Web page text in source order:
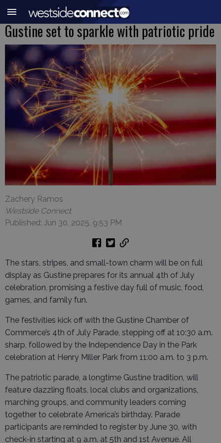
Gustine set to sparkle with patriotic pride
Zachery Ramos
Westside Connect
Published: Jun 30, 2025, 9:53 PM
The stars, stripes, and small-town charm will be on full
display as Gustine prepares for its annual 4th of July
celebration, promising a festive day full of music, food,
games, and family fun.
The festivities kick off with the Gustine Chamber of
Commerce’s 4th of July Parade, stepping off at 10:30 a.m.
sharp, followed by the Independence Day in the Park
celebration at Henry Miller Park from 11:00 a.m. to 3 p.m.
The patriotic parade, a longtime Gustine tradition, will
feature dazzling floats, local clubs and organizations,
marching groups, and community leaders coming
together to celebrate America’s birthday. Parade
participants are reminded to register by June 30, with
check-in starting at 9 a.m. at 5th and 1st Avenue. All